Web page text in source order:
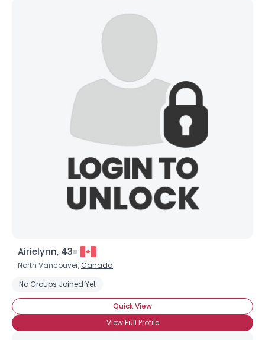
Airielynn, 43
North Vancouver, Canada
No Groups Joined Yet
Quick View
View Full Profile